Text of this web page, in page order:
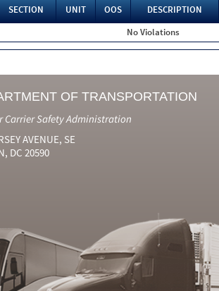
SECTION UNIT OOS
DESCRIPTION
No Violations
OF TRANSPORTATION
Carrier Safety Administration
AVENUE, SE
DC 20590